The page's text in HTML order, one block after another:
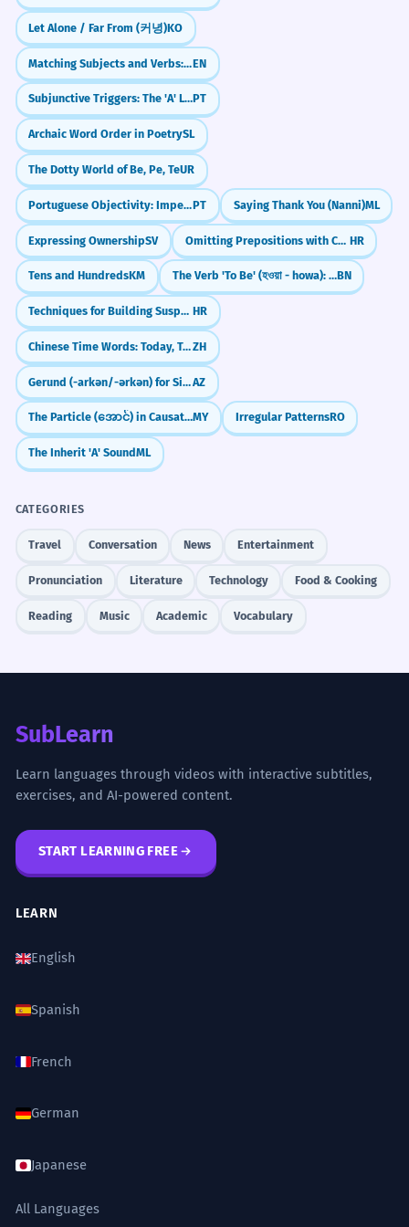
the sample size was small.
L'étude a trouvé un lien entre les deux
variables, avec la réserve que la taille de
l'échantillon était petite.
Acknowledges a limitation in a scientific
context.
3 You are welcome to join the team,
with the caveat that you must
attend all weekly meetings.
Vous êtes les bienvenus dans l'équipe,
avec la condition que vous deviez
assister à toutes les réunions
hebdomadaires.
Sets a mandatory professional requirement.
4
The new policy is beneficial for
most employees, with the caveat
that it may not apply to part-time
staff.
pour la plupart des employés, avec la
réserve qu'elle pourrait ne pas
partiel.
general rule.
The investment offers high returns,
élevés, avec la réserve qu'il existe un
risque important de perte.
6 The city is safe for tourists, with the
with the caveat that it will only take
L'accord a été signé aujourd'hui, avec la
Pair with Adjectives
You can modify 'caveat' with adjectives
like 'major,' 'minor,' 'significant,' or
'important' to help your audience
understand the weight of the
condition you are presenting.
Understand 'Caveat Emptor'
Knowing this phrase is essential for
understanding legal and commercial
discussions. It reminds you that as a
buyer, you have a responsibility to be
cautious and informed before making
a purchase.
Think of a 'CAVE.' If you enter a cave, you
need to 'BEWARE' of what's inside. A CAVE-
list of rules written in tiny letters
underneath it. The sign is the statement,
and the rules are the caveats.
Proviso
Try to use the word 'caveat' in three different
friends, one about a work project, and one
Did You Know?
Practice in Real Life
Let Alone / Far From (커녕)KO
Matching Subjects and Verbs: The 'S' Rule (Subject-Verb Agreement)EN
Subjunctive Triggers: The 'A' List (Antes que, A não ser que)PT
Archaic Word Order in PoetrySL
The Dotty World of Be, Pe, TeUR
Portuguese Objectivity: Impersonal and Formal Writing (se)PT Saying Thank You (Nanni)ML
Expressing OwnershipSV Omitting Prepositions with Certain Nouns/Verbs HR
Tens and HundredsKM The Verb 'To Be' (হওয়া - howa): Present Tense Forms (হয় - hoy, আছি - achi)BN
Techniques for Building Suspense and Foreshadowing HR
Chinese Time Words: Today, Tomorrow, NowZH
Gerund (-arkən/-ərkən) for Simultaneous ActionsAZ
The Particle (အောင်) in Causative ConstructionsMY Irregular PatternsRO
The Inherit 'A' SoundML
CATEGORIES
Travel Conversation News Entertainment
Pronunciation Literature Technology Food & Cooking
Reading Music Academic Vocabulary
SubLearn
Learn languages through videos with interactive subtitles,
exercises, and AI-powered content.
START LEARNING FREE
LEARN
English
Spanish
French
German
Japanese
All Languages